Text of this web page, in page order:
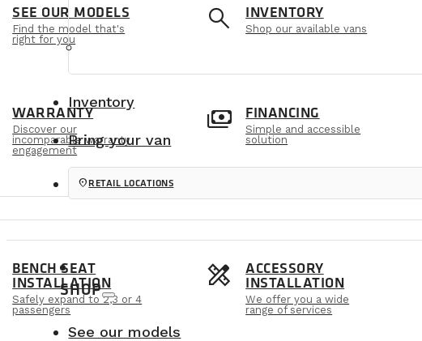
SEE OUR MODELS
Find the model that's
right for you
search INVENTORY
Shop our available vans
WARRANTY
Discover our
incomparable warranty
engagement
payments FINANCING
Simple and accessible
solution
BENCH SEAT
INSTALLATION
Safely expand to 2,3 or 4
passengers
design_services ACCESSORY
INSTALLATION
We offer you a wide
range of services
Inventory
Bring your van
location_onRETAIL LOCATIONS
SHOP
See our models